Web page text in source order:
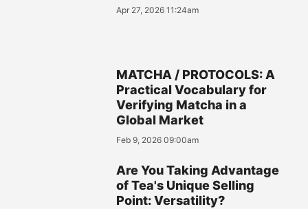
Apr 27, 2026 11:24am
MATCHA / PROTOCOLS: A
Practical Vocabulary for
Verifying Matcha in a
Global Market
Feb 9, 2026 09:00am
Are You Taking Advantage
of Tea's Unique Selling
Point: Versatility?